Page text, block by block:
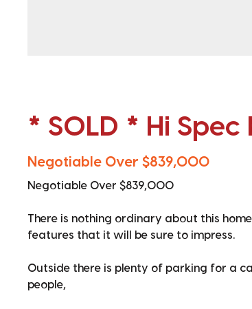
* SOLD * Hi
Negotiable Over $839,000
Negotiable Over $839,000
There is nothing ordinary about this
features that it will be sure to impress.
Outside there is plenty of parking for a
people,